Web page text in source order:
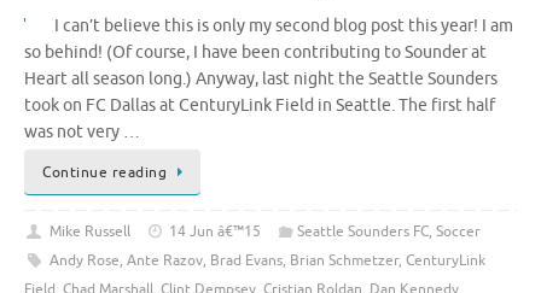
I can’t believe this is only my second blog post this year! I am
so behind! (Of course, I have been contributing to Sounder at
Heart all season long.) Anyway, last night the Seattle Sounders
took on FC Dallas at CenturyLink Field in Seattle. The first half
was not very …
Continue reading
Mike Russell 14 Jun â€™15 Seattle Sounders FC, Soccer
Andy Rose, Ante Razov, Brad Evans, Brian Schmetzer, CenturyLink
Field, Chad Marshall, Clint Dempsey, Cristian Roldan, Dan Kennedy,